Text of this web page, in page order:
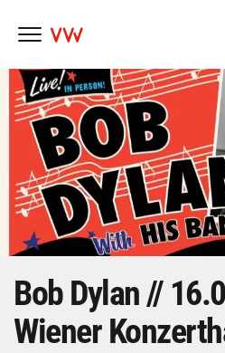
Skip
content
Bob Dylan //
Wiener